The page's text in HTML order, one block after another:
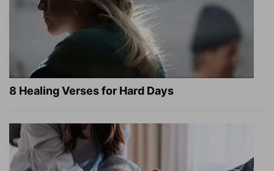
8 Healing Verses for Hard Days